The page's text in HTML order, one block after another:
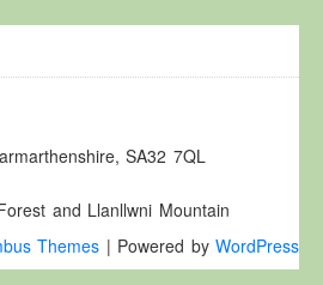
SA32 7QL
and Llanllwni Mountain
Themes | Powered by WordPress